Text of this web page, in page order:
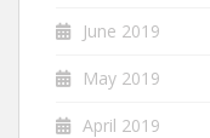
June 2019
May 2019
April 2019